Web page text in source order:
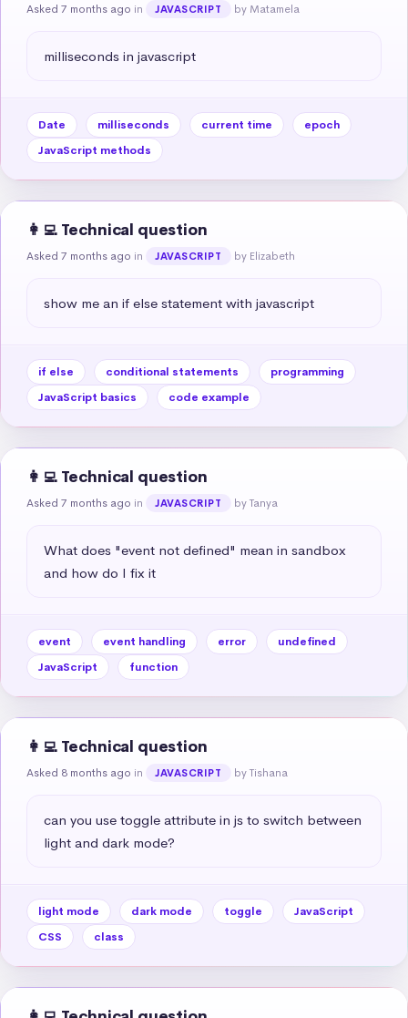
Asked 7 months ago in JAVASCRIPT by Matamela
milliseconds in javascript
Date milliseconds current time
epoch
JavaScript methods
👩‍💻 Technical question
Asked 7 months ago in JAVASCRIPT by Elizabeth
show me an if else statement with javascript
if else conditional statements
programming
JavaScript basics
code example
👩‍💻 Technical question
Asked 7 months ago in JAVASCRIPT by Tanya
What does "event not defined" mean in sandbox
and how do I fix it
event event handling error
undefined
JavaScript
function
👩‍💻 Technical question
Asked 8 months ago in JAVASCRIPT by Tishana
can you use toggle attribute in js to switch between
light and dark mode?
light mode dark mode toggle
JavaScript
CSS
class